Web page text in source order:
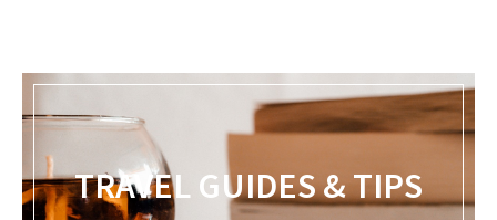
TRAVEL GUIDES & TIPS